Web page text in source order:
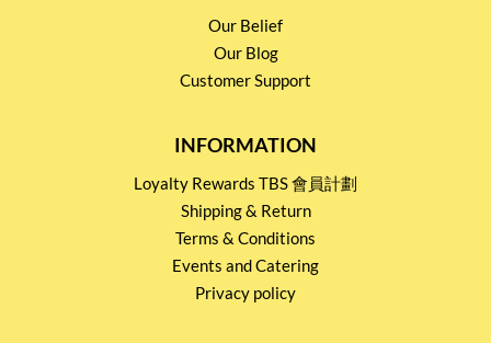
Our Belief
Our Blog
Customer Support
INFORMATION
Loyalty Rewards TBS 會員計劃
Shipping & Return
Terms & Conditions
Events and Catering
Privacy policy